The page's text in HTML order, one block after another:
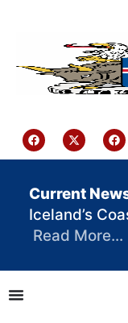
Current
Iceland’s
Read More…